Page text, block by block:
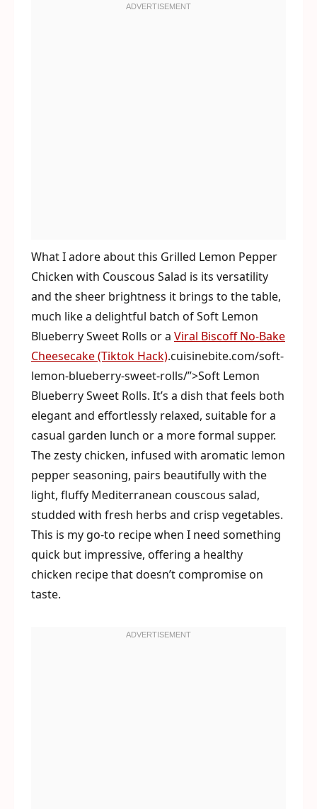
What I adore about this Grilled Lemon Pepper
Chicken with Couscous Salad is its versatility
and the sheer brightness it brings to the table,
much like a delightful batch of Soft Lemon
Blueberry Sweet Rolls or a Viral Biscoff No-Bake
Cheesecake (Tiktok Hack).cuisinebite.com/soft-
lemon-blueberry-sweet-rolls/”>Soft Lemon
Blueberry Sweet Rolls. It’s a dish that feels both
elegant and effortlessly relaxed, suitable for a
casual garden lunch or a more formal supper.
The zesty chicken, infused with aromatic lemon
pepper seasoning, pairs beautifully with the
light, fluffy Mediterranean couscous salad,
studded with fresh herbs and crisp vegetables.
This is my go-to recipe when I need something
quick but impressive, offering a healthy
chicken recipe that doesn’t compromise on
taste.